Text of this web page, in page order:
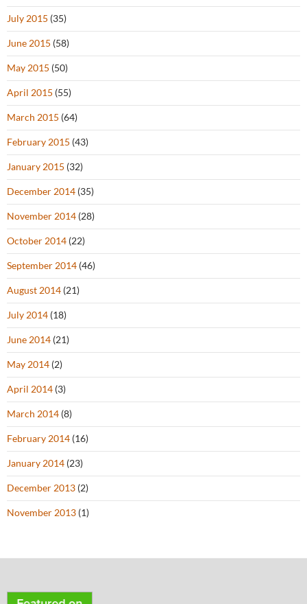
July 2015 (35)
June 2015 (58)
May 2015 (50)
April 2015 (55)
March 2015 (64)
February 2015 (43)
January 2015 (32)
December 2014 (35)
November 2014 (28)
October 2014 (22)
September 2014 (46)
August 2014 (21)
July 2014 (18)
June 2014 (21)
May 2014 (2)
April 2014 (3)
March 2014 (8)
February 2014 (16)
January 2014 (23)
December 2013 (2)
November 2013 (1)